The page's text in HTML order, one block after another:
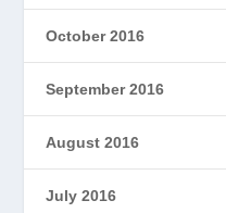
October 2016
September 2016
August 2016
July 2016